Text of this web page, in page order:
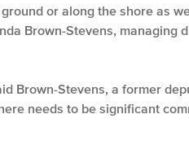
or along the shore as
Brown-Stevens, managing
Brown-Stevens, a former
needs to be significant